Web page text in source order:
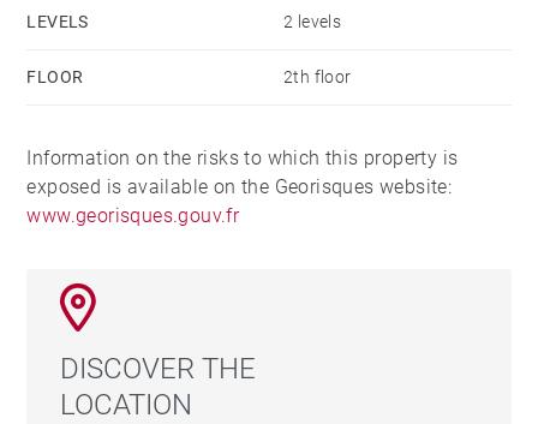
LEVELS 2 levels
FLOOR 2th floor
Information on the risks to which this property is
exposed is available on the Georisques website:
www.georisques.gouv.fr
DISCOVER THE
LOCATION